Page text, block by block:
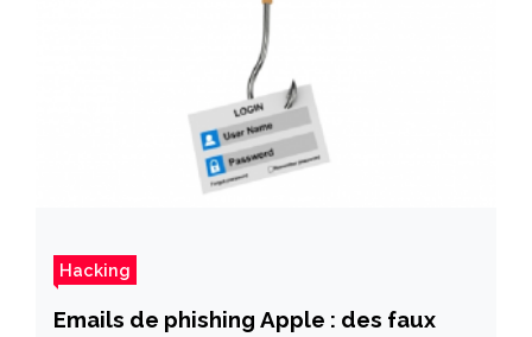
Hacking
Emails de phishing Apple : des faux